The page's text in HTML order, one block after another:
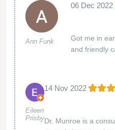
Ann Funk
06 Dec 2022
Got me in
and friendly
Eileen
Prisby
14 Nov 2022
Dr. Munroe is a